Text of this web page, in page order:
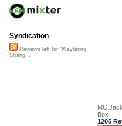
MC
Box
1205
Syndication
Reviews left for "Wayfaring
Strang..."